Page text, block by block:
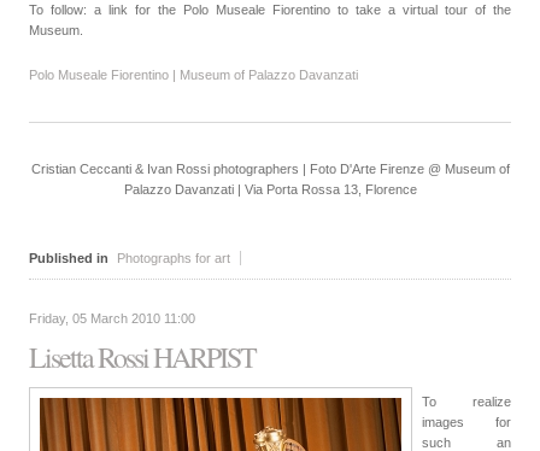
To follow: a link for the Polo Museale Fiorentino to take a virtual tour of the
Museum.
Polo Museale Fiorentino | Museum of Palazzo Davanzati
Cristian Ceccanti & Ivan Rossi photographers | Foto D'Arte Firenze @ Museum of
Palazzo Davanzati | Via Porta Rossa 13, Florence
Published in Photographs for art
Friday, 05 March 2010 11:00
Lisetta Rossi HARPIST
To realize
images for
such an